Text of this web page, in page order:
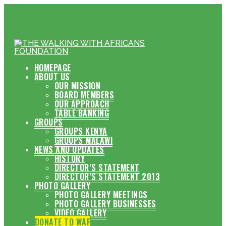
HOMEPAGE
ABOUT US
OUR MISSION
BOARD MEMBERS
OUR APPROACH
TABLE BANKING
GROUPS
GROUPS KENYA
GROUPS MALAWI
NEWS AND UPDATES
HISTORY
DIRECTOR’S STATEMENT
DIRECTOR’S STATEMENT 2013
PHOTO GALLERY
PHOTO GALLERY MEETINGS
PHOTO GALLERY BUSINESSES
VIDEO GALLERY
DONATE TO WAF